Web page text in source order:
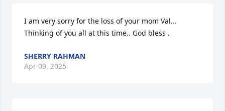
I am very sorry for the loss of your mom Val...
Thinking of you all at this time.. God bless .
SHERRY RAHMAN
Apr 09, 2025